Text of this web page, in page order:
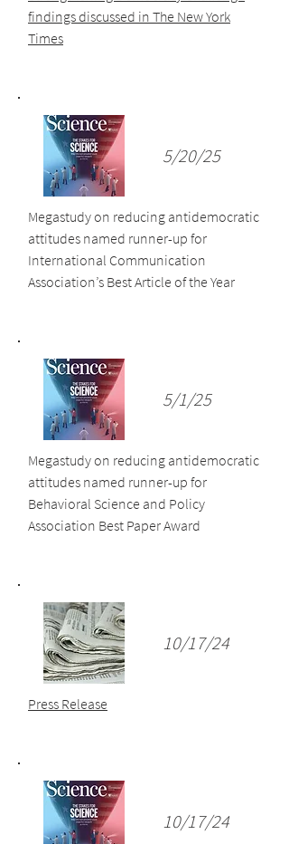
findings discussed in The New York
Times
5/20/25
Megastudy on reducing antidemocratic
attitudes named runner-up for
International Communication
Association’s Best Article of the Year
5/1/25
Megastudy on reducing antidemocratic
attitudes named runner-up for
Behavioral Science and Policy
Association Best Paper Award
10/17/24
Press Release
10/17/24